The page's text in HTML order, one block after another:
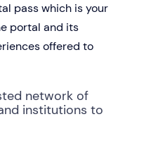
pass which is your
portal and its
offered to
network of
institutions to